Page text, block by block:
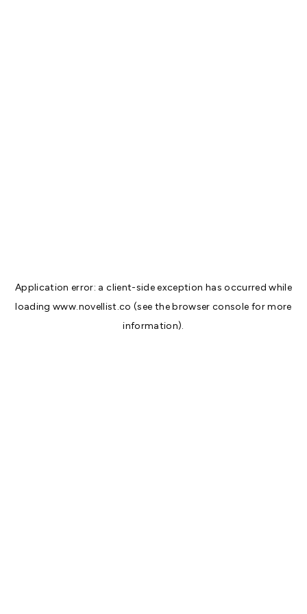
Application error: aclient-side exception has occurred while
loadingwww.novellist.co (see thebrowser console for more
information).